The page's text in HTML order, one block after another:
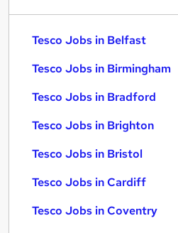
Tesco Jobs in Belfast
Tesco Jobs in Birmingham
Tesco Jobs in Bradford
Tesco Jobs in Brighton
Tesco Jobs in Bristol
Tesco Jobs in Cardiff
Tesco Jobs in Coventry